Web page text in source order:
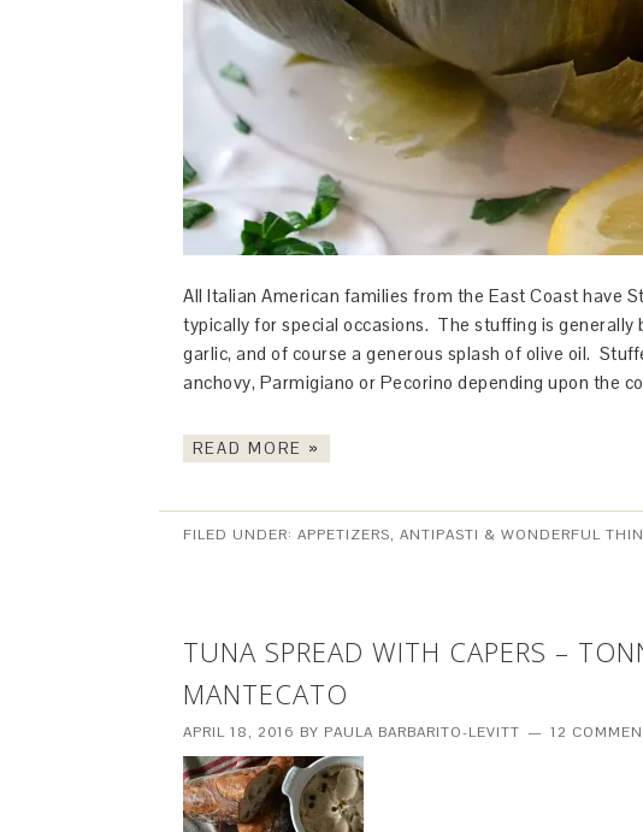
All Italian American families from the East Coast have
typically for special occasions. The stuffing is generally
garlic, and of course a generous splash of olive oil.
anchovy, Parmigiano or Pecorino depending upon the
READ MORE »
FILED UNDER: APPETIZERS, ANTIPASTI & WONDERFUL
TUNA SPREAD WITH CAPERS –
MANTECATO
APRIL 18, 2016 BY PAULA BARBARITO-LEVITT 12